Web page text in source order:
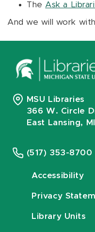
The Ask a
And we will work
MSU Libraries
366 W. Circle
East Lansing,
(517) 353-8700
Accessibility
Privacy
Library Units